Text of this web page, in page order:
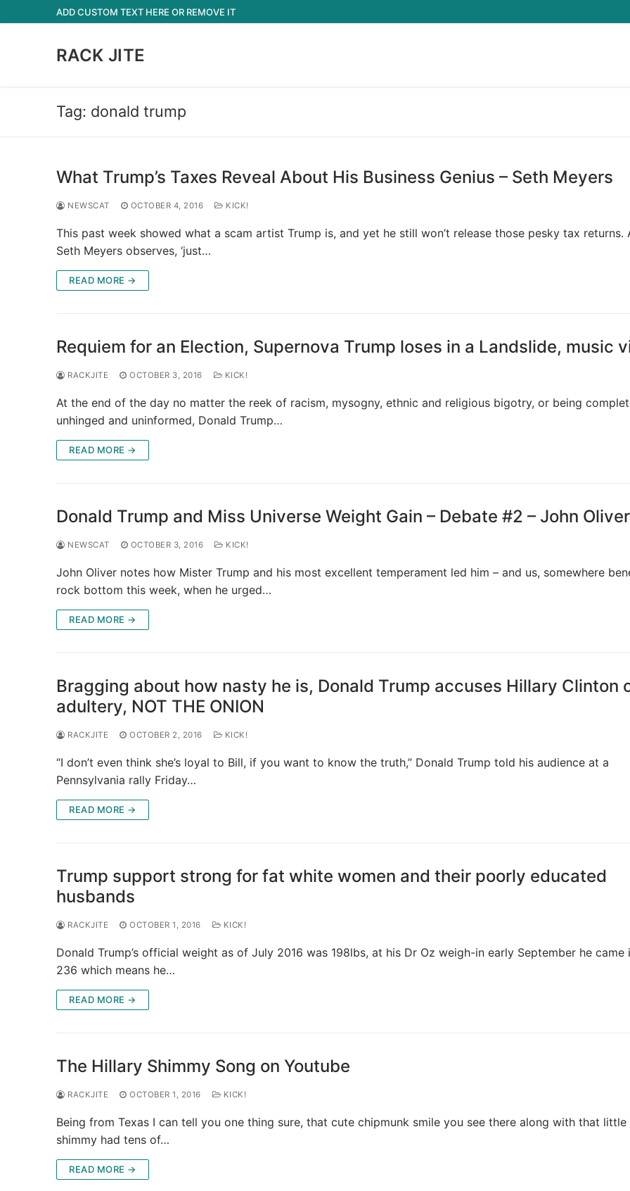
to
ADD CUSTOM TEXT HERE OR REMOVE IT
RACK JITE
Tag: donald trump
What Trump’s Taxes Reveal About His Business Genius – Seth Meyers
NEWSCAT OCTOBER 4, 2016 KICK!
This past week showed what a scam artist Trump is, and yet he still won’t release those pesky tax returns.
Seth Meyers observes, ‘just…
READ MORE →
Requiem for an Election, Supernova Trump loses in a Landslide, music
RACKJITE OCTOBER 3, 2016 KICK!
At the end of the day no matter the reek of racism, mysogny, ethnic and religious bigotry, or being
unhinged and uninformed, Donald Trump…
READ MORE →
Donald Trump and Miss Universe Weight Gain – Debate #2 – John Oliver
NEWSCAT OCTOBER 3, 2016 KICK!
John Oliver notes how Mister Trump and his most excellent temperament led him – and us, somewhere
rock bottom this week, when he urged…
READ MORE →
Bragging about how nasty he is, Donald Trump accuses Hillary Clinton
adultery, NOT THE ONION
RACKJITE OCTOBER 2, 2016 KICK!
“I don’t even think she’s loyal to Bill, if you want to know the truth,” Donald Trump told his audience at a
Pennsylvania rally Friday…
READ MORE →
Trump support strong for fat white women and their poorly educated
husbands
RACKJITE OCTOBER 1, 2016 KICK!
Donald Trump’s official weight as of July 2016 was 198lbs, at his Dr Oz weigh-in early September he came
236 which means he…
READ MORE →
The Hillary Shimmy Song on Youtube
RACKJITE OCTOBER 1, 2016 KICK!
Being from Texas I can tell you one thing sure, that cute chipmunk smile you see there along with that little
shimmy had tens of…
READ MORE →